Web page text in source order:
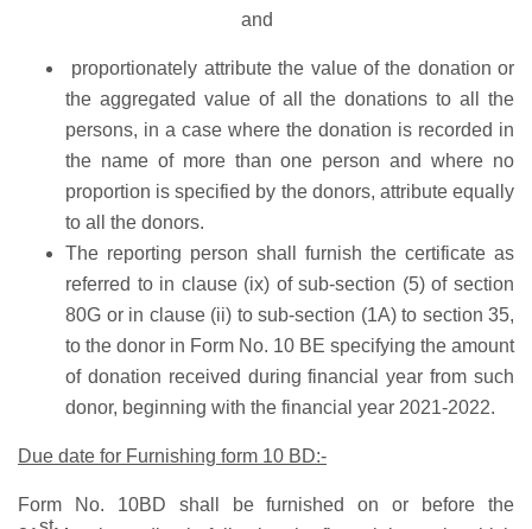
and
proportionately attribute the value of the donation or
the aggregated value of all the donations to all the
persons, in a case where the donation is recorded in
the name of more than one person and where no
proportion is specified by the donors, attribute equally
to all the donors.
The reporting person shall furnish the certificate as
referred to in clause (ix) of sub-section (5) of section
80G or in clause (ii) to sub-section (1A) to section 35,
to the donor in Form No. 10 BE specifying the amount
of donation received during financial year from such
donor, beginning with the financial year 2021-2022.
Due date for Furnishing form 10 BD:-
Form No. 10BD shall be furnished on or before the